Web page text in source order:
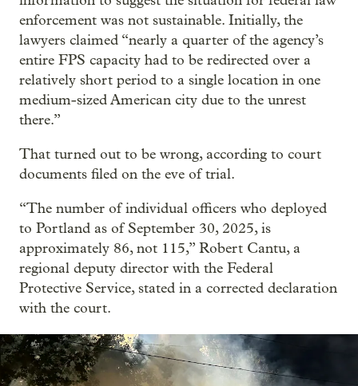
enforcement was not sustainable. Initially, the
lawyers claimed “nearly a quarter of the agency’s
entire FPS capacity had to be redirected over a
relatively short period to a single location in one
medium-sized American city due to the unrest
there.”
That turned out to be wrong, according to court
documents filed on the eve of trial.
“The number of individual officers who deployed
to Portland as of September 30, 2025, is
approximately 86, not 115,” Robert Cantu, a
regional deputy director with the Federal
Protective Service, stated in a corrected declaration
with the court.